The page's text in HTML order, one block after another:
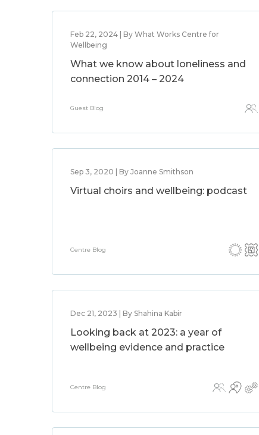
Feb 22, 2024 | By What Works Centre for
Wellbeing
What we know about loneliness and
connection 2014 – 2024
Guest Blog
Sep 3, 2020 | By Joanne Smithson
Virtual choirs and wellbeing: podcast
Centre Blog
Dec 21, 2023 | By Shahina Kabir
Looking back at 2023: a year of
wellbeing evidence and practice
Centre Blog